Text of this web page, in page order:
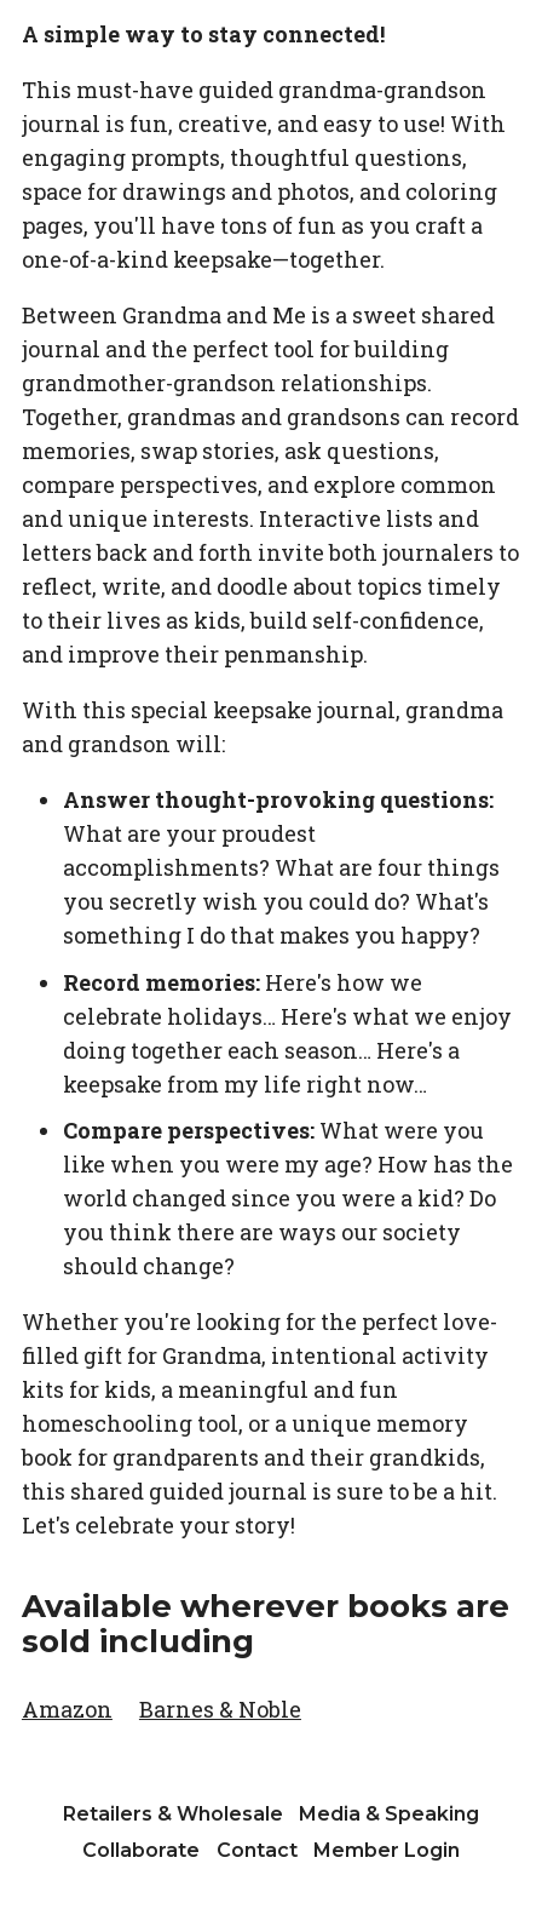
A simple way to stay connected!
This must-have guided grandma-grandson
journal is fun, creative, and easy to use! With
engaging prompts, thoughtful questions,
space for drawings and photos, and coloring
pages, you'll have tons of fun as you craft a
one-of-a-kind keepsake—together.
Between Grandma and Me is a sweet shared
journal and the perfect tool for building
grandmother-grandson relationships.
Together, grandmas and grandsons can record
memories, swap stories, ask questions,
compare perspectives, and explore common
and unique interests. Interactive lists and
letters back and forth invite both journalers to
reflect, write, and doodle about topics timely
to their lives as kids, build self-confidence,
and improve their penmanship.
With this special keepsake journal, grandma
and grandson will:
Answer thought-provoking questions:
What are your proudest
accomplishments? What are four things
you secretly wish you could do? What's
something I do that makes you happy?
Record memories: Here's how we
celebrate holidays… Here's what we enjoy
doing together each season… Here's a
keepsake from my life right now…
Compare perspectives: What were you
like when you were my age? How has the
world changed since you were a kid? Do
you think there are ways our society
should change?
Whether you're looking for the perfect love-
filled gift for Grandma, intentional activity
kits for kids, a meaningful and fun
homeschooling tool, or a unique memory
book for grandparents and their grandkids,
this shared guided journal is sure to be a hit.
Let's celebrate your story!
Available wherever books are
sold including
Amazon Barnes & Noble
Retailers & Wholesale
Media & Speaking
Collaborate
Contact Member Login